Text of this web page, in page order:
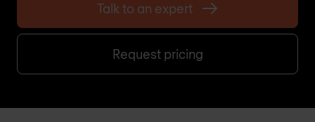
Talk to an expert
Request pricing